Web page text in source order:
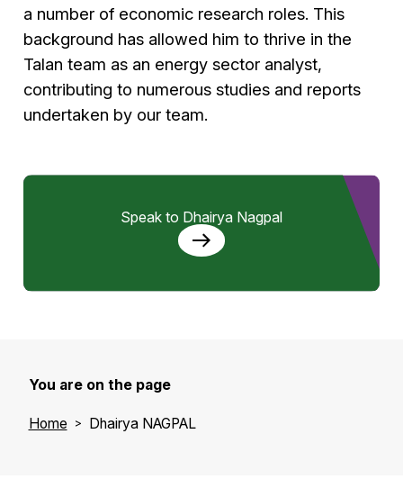
a number of economic research roles. This
background has allowed him to thrive in the
Talan team as an energy sector analyst,
contributing to numerous studies and reports
undertaken by our team.
Speak to Dhairya Nagpal
You are on the page
Home Dhairya NAGPAL